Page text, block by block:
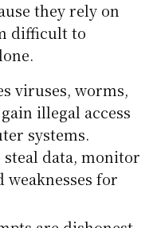
they rely on
difficult to
viruses, worms,
illegal access
systems.
steal data, monitor
for